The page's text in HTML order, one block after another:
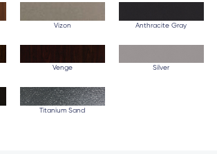
Vizon Anthracite Gray
Venge Silver
Titanium Sand